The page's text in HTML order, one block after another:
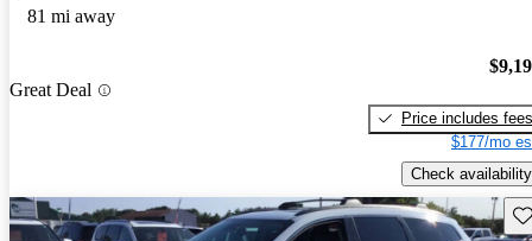
81 mi away
Great Deal
Price includes fees
$177/mo
Check availability